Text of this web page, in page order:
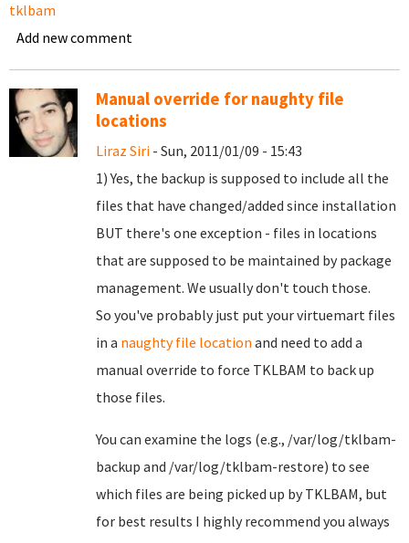
tklbam
Add new comment
Manual override for naughty file
locations
Liraz Siri - Sun, 2011/01/09 - 15:43
1) Yes, the backup is supposed to include all the
files that have changed/added since installation
BUT there's one exception - files in locations
that are supposed to be maintained by package
management. We usually don't touch those.
So you've probably just put your virtuemart files
in a naughty file location and need to add a
manual override to force TKLBAM to back up
those files.
You can examine the logs (e.g., /var/log/tklbam-
backup and /var/log/tklbam-restore) to see
which files are being picked up by TKLBAM, but
for best results I highly recommend you always